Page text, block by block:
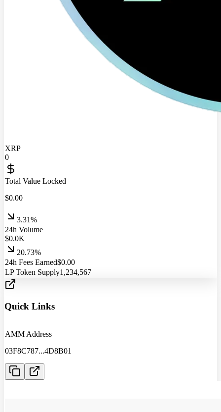
XRP
0
Total Value Locked
$0.00
3.31%
24h Volume
$0.0K
20.73%
24h Fees Earned$0.00
LP Token Supply1,234,567
Quick Links
AMM Address
03F8C787...4D8B01